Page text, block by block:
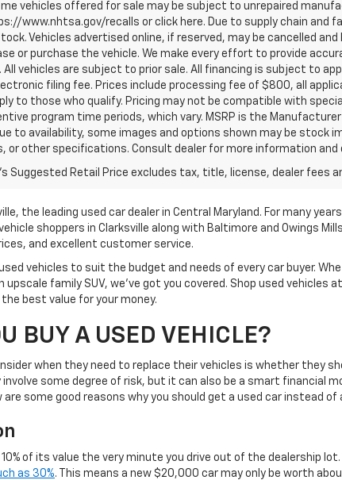
Some vehicles offered for sale may be subject to unrepaired
www.nhtsa.gov/recalls or click here. Due to supply chain and
Vehicles advertised online, if reserved, may be cancelled
or purchase the vehicle. We make every effort to provide
All vehicles are subject to prior sale. All financing is subject to
filing fee. Prices include processing fee of $800, all
to those who qualify. Pricing may not be compatible with
program time periods, which vary. MSRP is the
to availability, some images and options shown may be stock
or other specifications. Consult dealer for more information and
Suggested Retail Price excludes tax, title, license, dealer fees
the leading used car dealer in Central Maryland. For many
shoppers in Clarksville along with Baltimore and Owings
and excellent customer service.
vehicles to suit the budget and needs of every car buyer.
family SUV, we've got you covered. Shop used vehicles
best value for your money.
BUY A USED VEHICLE?
when they need to replace their vehicles is whether they
some degree of risk, but it can also be a smart financial
some good reasons why you should get a used car instead of
10% of its value the very minute you drive out of the dealership
as 30%. This means a new $20,000 car may only be worth